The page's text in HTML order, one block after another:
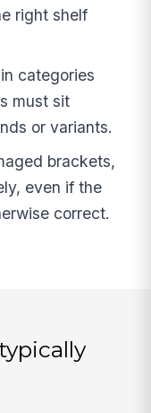
right shelf
categories
must sit
or variants.
brackets,
even if the
correct.